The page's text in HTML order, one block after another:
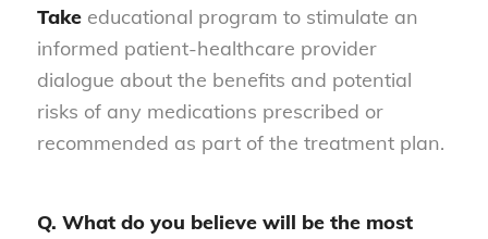
Take educational program to stimulate an
informed patient-healthcare provider
dialogue about the benefits and potential
risks of any medications prescribed or
recommended as part of the treatment plan.
Q. What do you believe will be the most